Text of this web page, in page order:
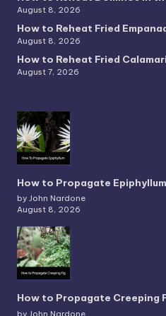
August 8, 2026
How to Reheat Fried
August 8, 2026
How to Reheat Fried
August 7, 2026
How to Propagate Epiphyllum
by John Nardone
August 8, 2026
How to Propagate Creeping
by John Nardone